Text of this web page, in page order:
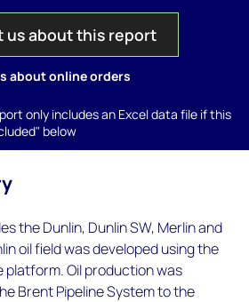
us about this report
about online orders
only includes an Excel data file if this
below
the Dunlin, Dunlin SW, Merlin and
oil field was developed using the
platform. Oil production was
Brent Pipeline System to the